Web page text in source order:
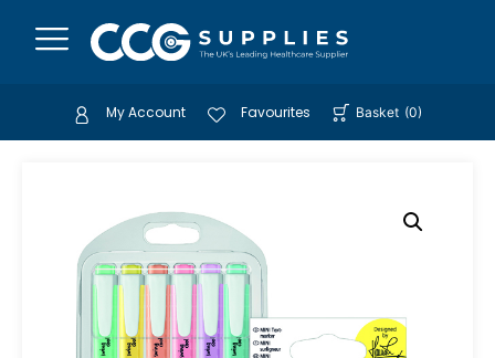
My Account Favourites Basket (0)